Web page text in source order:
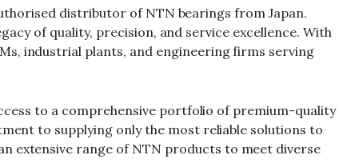
distributor of NTN bearings from Japan.
of quality, precision, and service excellence. With
industrial plants, and engineering firms serving
to a comprehensive portfolio of premium-quality
to supplying only the most reliable solutions to
extensive range of NTN products to meet diverse